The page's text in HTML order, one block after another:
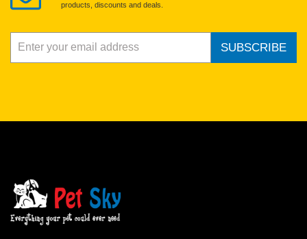
products, discounts and deals.
SUBSCRIBE